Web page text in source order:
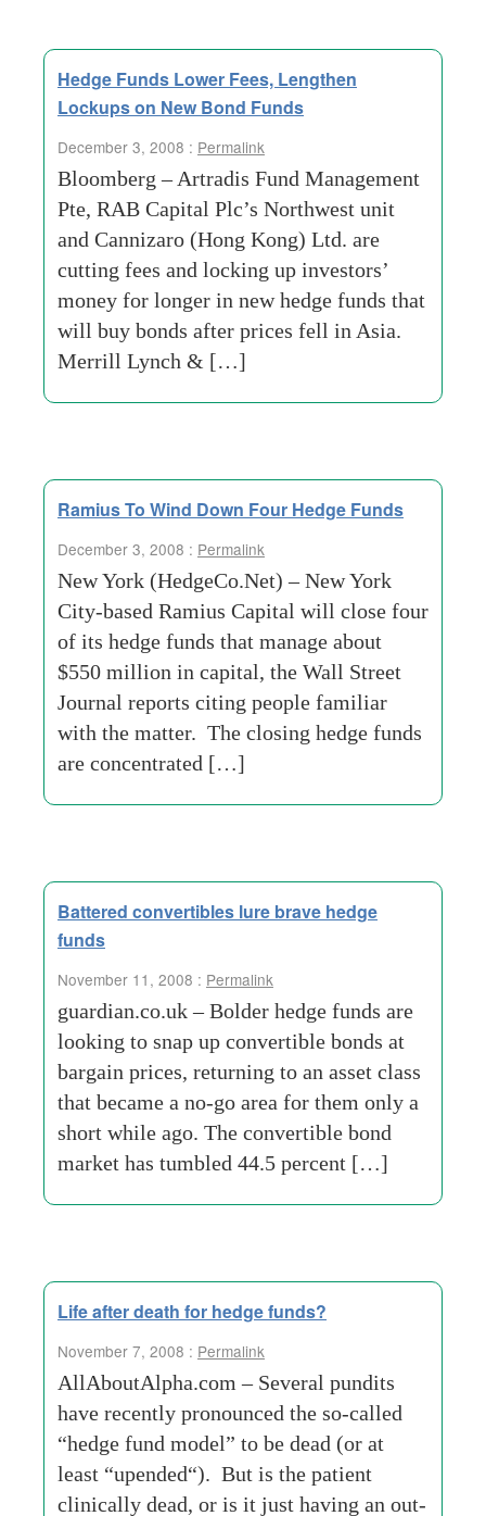
Hedge Funds Lower Fees, Lengthen
Lockups on New Bond Funds
December 3, 2008 : Permalink
Bloomberg – Artradis Fund Management
Pte, RAB Capital Plc’s Northwest unit
and Cannizaro (Hong Kong) Ltd. are
cutting fees and locking up investors’
money for longer in new hedge funds that
will buy bonds after prices fell in Asia.
Merrill Lynch & […]
Ramius To Wind Down Four Hedge Funds
December 3, 2008 : Permalink
New York (HedgeCo.Net) – New York
City-based Ramius Capital will close four
of its hedge funds that manage about
$550 million in capital, the Wall Street
Journal reports citing people familiar
with the matter. The closing hedge funds
are concentrated […]
Battered convertibles lure brave hedge
funds
November 11, 2008 : Permalink
guardian.co.uk – Bolder hedge funds are
looking to snap up convertible bonds at
bargain prices, returning to an asset class
that became a no-go area for them only a
short while ago. The convertible bond
market has tumbled 44.5 percent […]
Life after death for hedge funds?
November 7, 2008 : Permalink
AllAboutAlpha.com – Several pundits
have recently pronounced the so-called
“hedge fund model” to be dead (or at
least “upended“). But is the patient
clinically dead, or is it just having an out-